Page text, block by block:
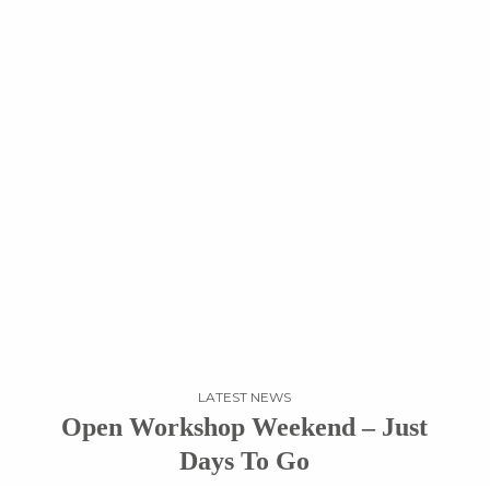
LATEST NEWS
Open Workshop Weekend – Just
Days To Go